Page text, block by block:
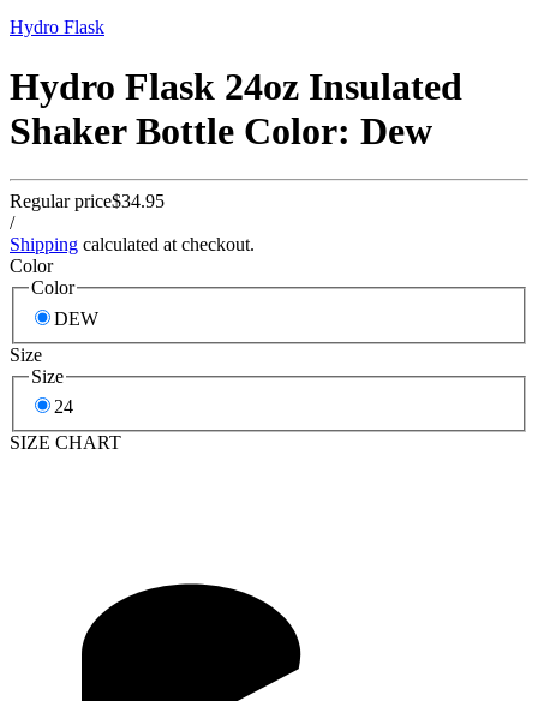
Hydro Flask
Hydro Flask 24oz Insulated
Shaker Bottle Color: Dew
Regular price$34.95
/
Shipping calculated at checkout.
Color
Color
DEW
Size
Size
24
SIZE CHART